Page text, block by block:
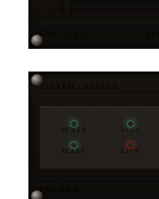
SYSTEM / STATUS
POWER SYNC
READY LIVE